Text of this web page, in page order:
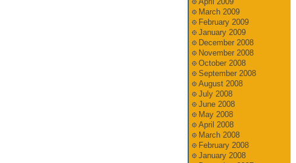
March 2009
February 2009
January 2009
December 2008
November 2008
October 2008
September 2008
August 2008
July 2008
June 2008
May 2008
April 2008
March 2008
February 2008
January 2008